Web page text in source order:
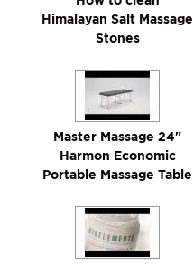
Himalayan Salt Massage
Stones
Master Massage 24"
Harmon Economic
Portable Massage Table